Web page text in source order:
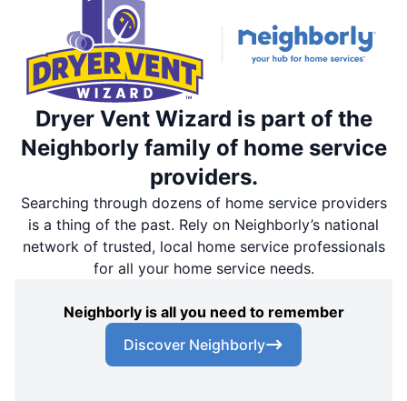
Dryer Vent Wizard is part of the
Neighborly family of home service
providers.
Searching through dozens of home service providers
is a thing of the past. Rely on Neighborly’s national
network of trusted, local home service professionals
for all your home service needs.
Neighborly is all you need to remember
Discover Neighborly